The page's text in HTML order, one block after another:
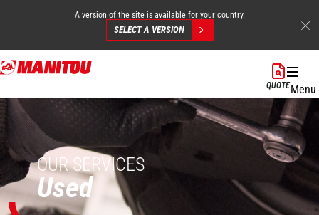
Skip
to
content
A version of the site is available for your country.
SELECT A VERSION
QUOTEMenu
OUR SERVICES
Used